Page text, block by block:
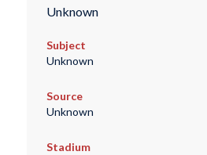
Unknown
Subject
Unknown
Source
Unknown
Stadium